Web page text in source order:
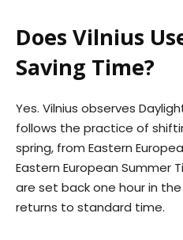
Does Vilnius
Saving Time?
Yes. Vilnius observes
follows the practice of
spring, from Eastern
Eastern European Summer
are set back one hour in
returns to standard time.